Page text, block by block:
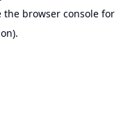
the browser consolefor